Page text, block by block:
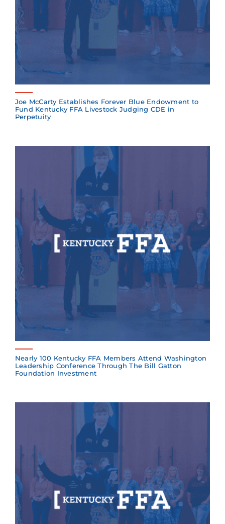
Joe McCarty Establishes Forever Blue Endowment to
Fund Kentucky FFA Livestock Judging CDE in
Perpetuity
Nearly 100 Kentucky FFA Members Attend Washington
Leadership Conference Through The Bill Gatton
Foundation Investment